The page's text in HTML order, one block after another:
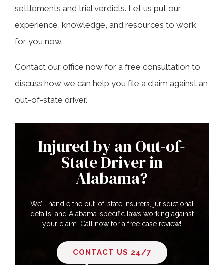
settlements and trial verdicts. Let us put our
experience, knowledge, and resources to work
for you now.
Contact our office now for a free consultation to
discuss how we can help you file a claim against an
out-of-state driver.
Injured by an Out-of-
State Driver in
Alabama?
We’ll handle the out-of-state insurers, jurisdictional
details, and Alabama-specific laws working against
your claim. Call now for a free case review!
CONTACT US 24/7